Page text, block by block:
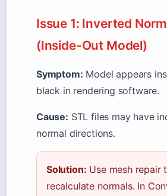
Issue 1: Inverted
(Inside-Out Model)
Symptom: Model appears
black in rendering software.
Cause: STL files may have
normal directions.
Solution: Use mesh repair
recalculate normals. In